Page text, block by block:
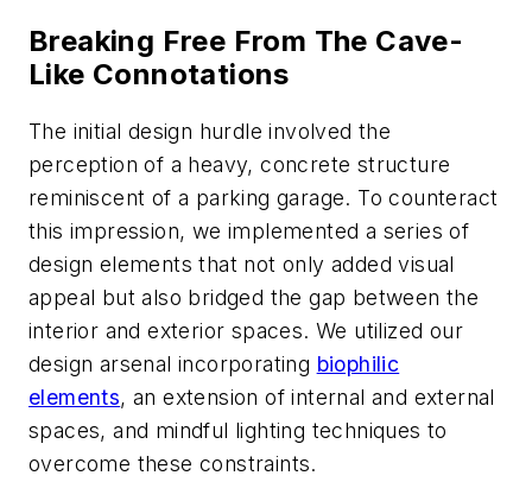
Breaking Free From The Cave-
Like Connotations
The initial design hurdle involved the
perception of a heavy, concrete structure
reminiscent of a parking garage. To counteract
this impression, we implemented a series of
design elements that not only added visual
appeal but also bridged the gap between the
interior and exterior spaces. We utilized our
design arsenal incorporating biophilic
elements, an extension of internal and external
spaces, and mindful lighting techniques to
overcome these constraints.